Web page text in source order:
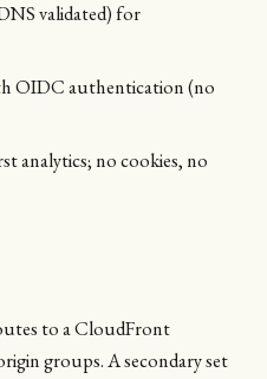
validated) for
OIDC authentication (no
analytics; no cookies, no
to a CloudFront
groups. A secondary set